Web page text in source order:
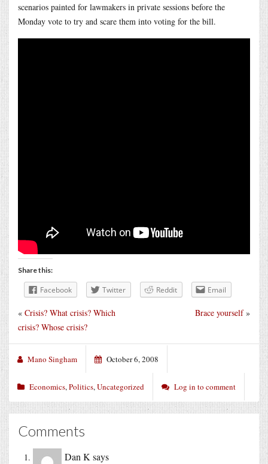
scenarios painted for lawmakers in private sessions before the
Monday vote to try and scare them into voting for the bill.
Share this:
Facebook Twitter Reddit Email
Brace yourself»
« Crisis? What crisis? Which
crisis? Whose crisis?
Mano Singham October 6, 2008
Economics,Politics,Uncategorized Log in to comment
Comments
Dan Ksays